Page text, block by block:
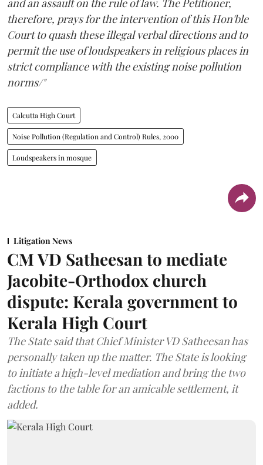
and an assault on the rule of law. The Petitioner,
therefore, prays for the intervention of this Hon'ble
Court to quash these illegal verbal directions and to
permit the use of loudspeakers in religious places in
strict compliance with the existing noise pollution
norms/"
Calcutta High Court
Noise Pollution (Regulation and Control) Rules, 2000
Loudspeakers in mosque
Litigation News
CM VD Satheesan to mediate
Jacobite-Orthodox church
dispute: Kerala government to
Kerala High Court
The State said that Chief Minister VD Satheesan has
personally taken up the matter. The State is looking
to initiate a high-level mediation and bring the two
factions to the table for an amicable settlement, it
added.